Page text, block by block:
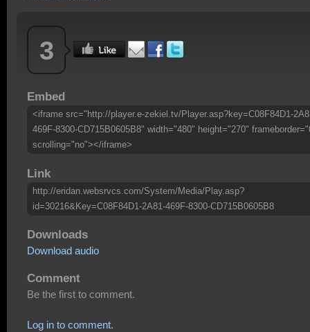
3
Embed
<iframe src="http://player.e-zekiel.tv/Player.asp?key=C08F84D1-
469F-8300-CD715B0605B8" width="480" height="270"
scrolling="no"></iframe>
Link
http://eridan.websrvcs.com/System/Media/Play.asp?
id=30216&Key=C08F84D1-2A81-469F-8300-CD715B0605B8
Downloads
Download audio
Comment
Be the first to comment.
Log in to comment.